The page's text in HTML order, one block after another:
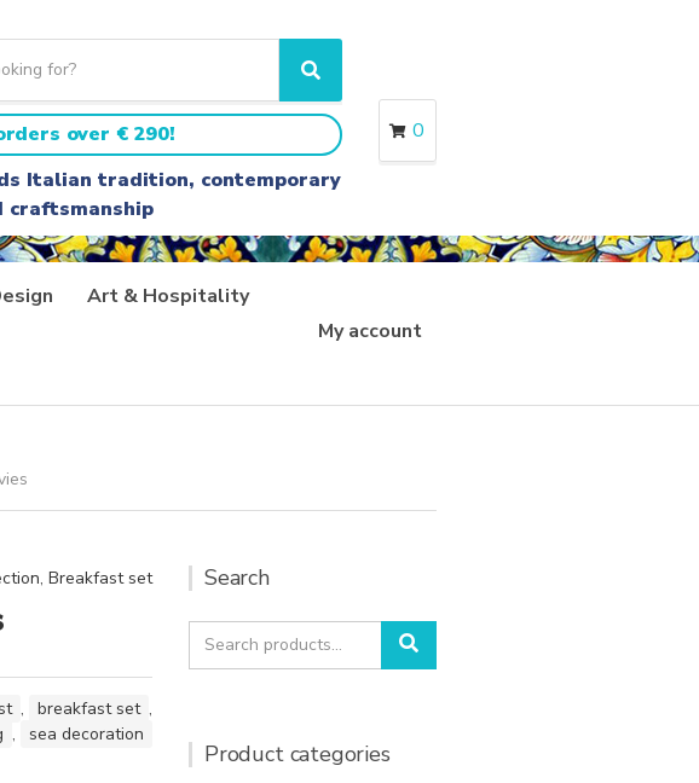
S
e
a
r
c
h
over € 290!
Italian tradition, contemporary
craftsmanship
0
Art & Hospitality
My account
, Breakfast set
, breakfast set ,
, sea decoration
Search
Search
for:
Search
Product categories